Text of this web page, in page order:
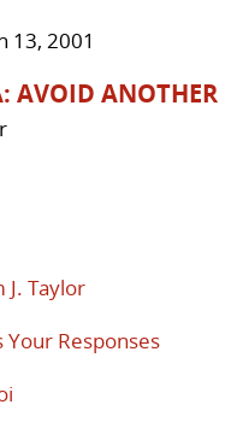
13, 2001
AVOID ANOTHER
J. Taylor
Responses